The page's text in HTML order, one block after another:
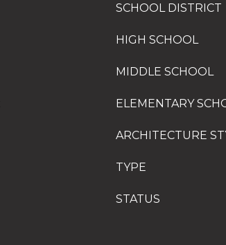
SCHOOL DISTRICT
HIGH SCHOOL
MIDDLE SCHOOL
ELEMENTARY
ARCHITECTURE
TYPE
STATUS